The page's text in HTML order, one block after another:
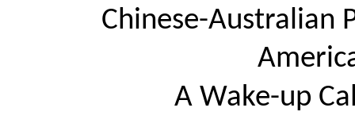
Chinese-Australian
A Wake-up